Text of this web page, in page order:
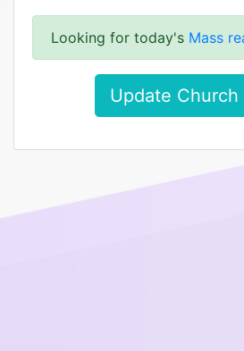
Looking for today's Mass
Update Church